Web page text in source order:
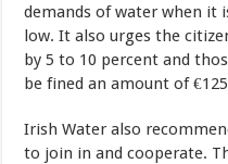
demands of water when it
low. It also urges the
by 5 to 10 percent and
be fined an amount of
Irish Water also
to join in and cooperate.